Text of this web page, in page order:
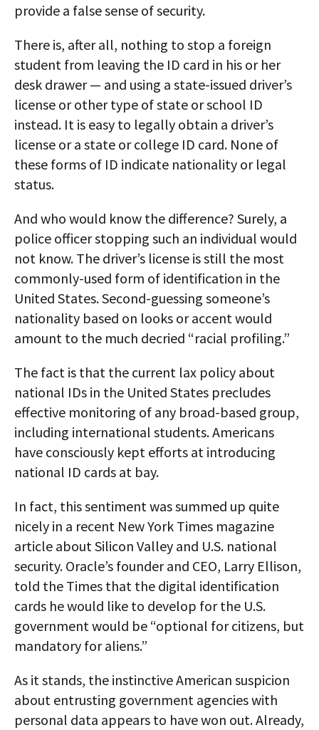
provide a false sense of security.
There is, after all, nothing to stop a foreign
student from leaving the ID card in his or her
desk drawer — and using a state-issued driver’s
license or other type of state or school ID
instead. It is easy to legally obtain a driver’s
license or a state or college ID card. None of
these forms of ID indicate nationality or legal
status.
And who would know the difference? Surely, a
police officer stopping such an individual would
not know. The driver’s license is still the most
commonly-used form of identification in the
United States. Second-guessing someone’s
nationality based on looks or accent would
amount to the much decried “racial profiling.”
The fact is that the current lax policy about
national IDs in the United States precludes
effective monitoring of any broad-based group,
including international students. Americans
have consciously kept efforts at introducing
national ID cards at bay.
In fact, this sentiment was summed up quite
nicely in a recent New York Times magazine
article about Silicon Valley and U.S. national
security. Oracle’s founder and CEO, Larry Ellison,
told the Times that the digital identification
cards he would like to develop for the U.S.
government would be “optional for citizens, but
mandatory for aliens.”
As it stands, the instinctive American suspicion
about entrusting government agencies with
personal data appears to have won out. Already,